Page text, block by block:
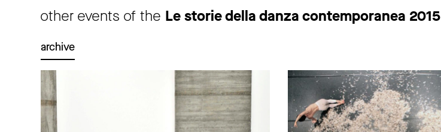
other events of the Le storie della danza contemporanea 2015
archive